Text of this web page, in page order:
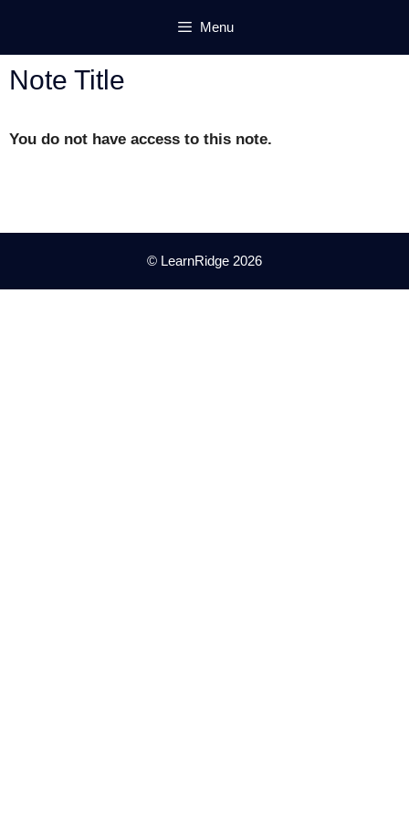
content
Menu
Note Title
You do not have access to this note.
© LearnRidge 2026